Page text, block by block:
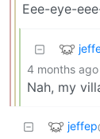
Eee-eye-
4 months ago
Nah, my
jeffep